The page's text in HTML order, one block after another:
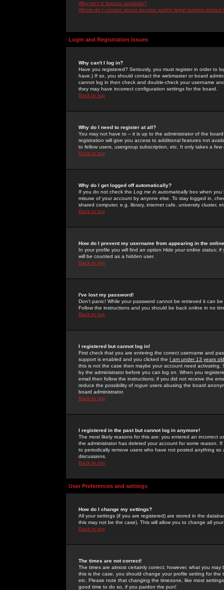
Why isn't X feature available?
Whom do I contact about abusive and/or legal matters related
Login and Registration Issues
Why can't I log in?
Have you registered? Seriously, you must register in order to
have.) If so, you should contact the webmaster or board
cannot log in then check and double-check your username
they may have incorrect configuration settings for the board.
Back to top
Why do I need to register at all?
You may not have to -- it is up to the administrator of the
registration will give you access to additional features not
to fellow users, usergroup subscription, etc. It only takes a
Back to top
Why do I get logged off automatically?
If you do not check the Log me in automaticallybox when you
misuse of your account by anyone else. To stay logged in,
shared computer, e.g. library, internet cafe, university cluster,
Back to top
How do I prevent my username from appearing in the
In your profile you will find an option Hide your online status; if
will be counted as a hidden user.
Back to top
I've lost my password!
Don't panic! While your password cannot be retrieved it can
Follow the instructions and you should be back online in no
Back to top
I registered but cannot log in!
First check that you are entering the correct username and
support is enabled and you clicked the I am under 13 years old
this is not the case then maybe your account need activating.
by the administrator before you can log on. When you
email then follow the instructions; if you did not receive the
reduce the possibility of rogue users abusing the board
board administrator.
Back to top
I registered in the past but cannot log in anymore!
The most likely reasons for this are: you entered an incorrect
the administrator has deleted your account for some reason.
to periodically remove users who have not posted anything
discussions.
Back to top
User Preferences and settings
How do I change my settings?
All your settings (if you are registered) are stored in the
this may not be the case). This will allow you to change all
Back to top
The times are not correct!
The times are almost certainly correct; however, what you
this is the case, you should change your profile setting for
etc. Please note that changing the timezone, like most
good time to do so, if you pardon the pun!